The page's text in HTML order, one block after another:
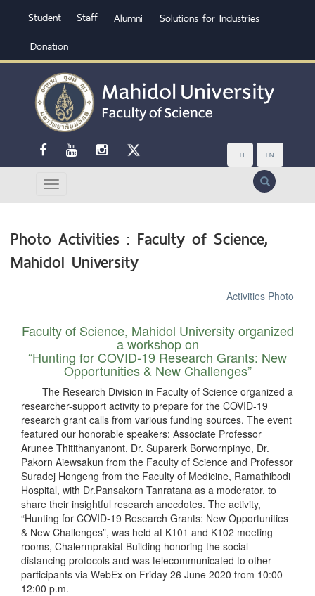
Student Staff Alumni
Solutions for Industries
Donation
TH EN
Search
Photo Activities : Faculty of Science,
Mahidol University
Activities Photo
Faculty of Science, Mahidol University organized
a workshop on
“Hunting for COVID-19 Research Grants: New
Opportunities & New Challenges”
The Research Division in Faculty of Science organized a
researcher-support activity to prepare for the COVID-19
research grant calls from various funding sources. The event
featured our honorable speakers: Associate Professor
Arunee Thitithanyanont, Dr. Suparerk Borwornpinyo, Dr.
Pakorn Aiewsakun from the Faculty of Science and Professor
Suradej Hongeng from the Faculty of Medicine, Ramathibodi
Hospital, with Dr.Pansakorn Tanratana as a moderator, to
share their insightful research anecdotes. The activity,
“Hunting for COVID-19 Research Grants: New Opportunities
& New Challenges”, was held at K101 and K102 meeting
rooms, Chalermprakiat Building honoring the social
distancing protocols and was telecommunicated to other
participants via WebEx on Friday 26 June 2020 from 10:00 -
12:00 p.m.